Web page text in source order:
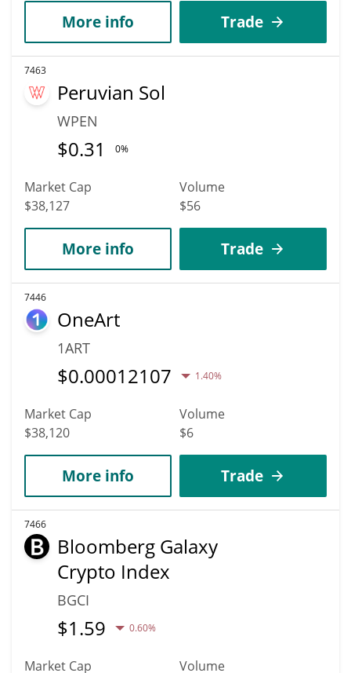
More info Trade
7463
Peruvian Sol
WPEN
$0.31 0%
Market Cap
$38,127
Volume
$56
More info Trade
7446
OneArt
1ART
$0.00012107 1.40%
Market Cap
$38,120
Volume
$6
More info Trade
7466
Bloomberg Galaxy
Crypto Index
BGCI
$1.59 0.60%
Market Cap
Volume